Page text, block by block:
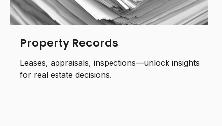
Property Records
Leases, appraisals, inspections—unlock insights
for real estate decisions.